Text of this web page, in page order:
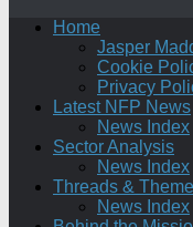
Home
Jasper
Cookie
Privacy
Latest NFP News
News Index
Sector Analysis
News Index
Threads &
News Index